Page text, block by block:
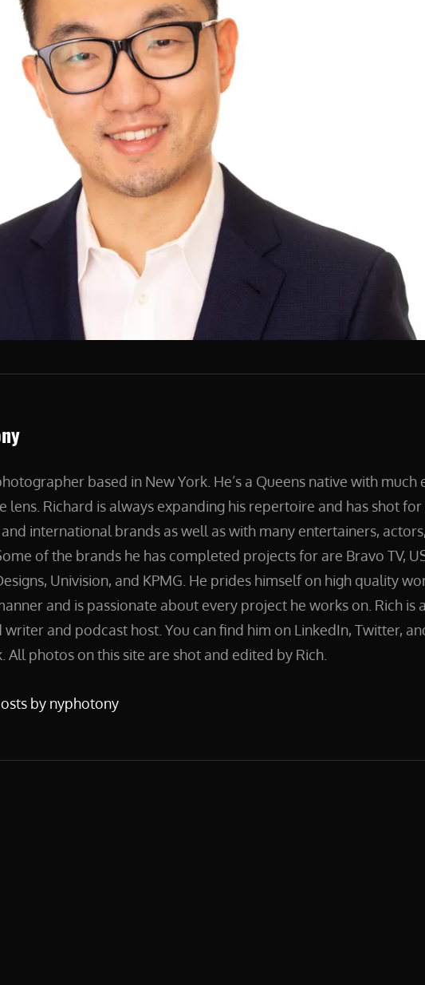
based in New York. He’s a Queens native with much
lens. Richard is always expanding his repertoire and has shot
international brands as well as with many entertainers,
of the brands he has completed projects for are Bravo TV,
Univision, and KPMG. He prides himself on high quality
and is passionate about every project he works on. Rich is
writer and podcast host. You can find him on LinkedIn, Twitter,
All photos on this site are shot and edited by Rich.
by nyphotony